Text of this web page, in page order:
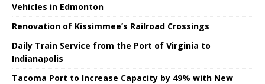
Vehicles in Edmonton
Renovation of Kissimmee’s Railroad Crossings
Daily Train Service from the Port of Virginia to
Indianapolis
Tacoma Port to Increase Capacity by 49% with New